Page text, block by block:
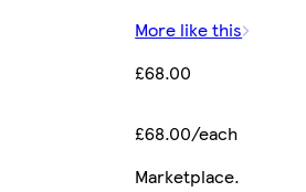
More like this
£68.00
£68.00/each
Marketplace.